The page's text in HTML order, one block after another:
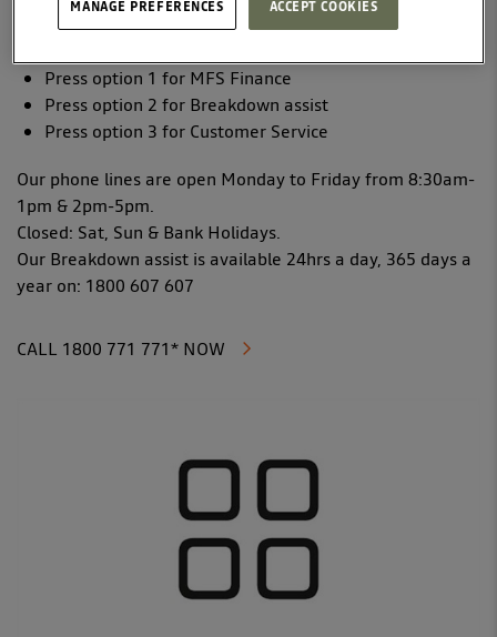
771 771*
Press option 1 for MFS Finance
Press option 2 for Breakdown assist
Press option 3 for Customer Service
Our phone lines are open Monday to Friday from 8:30am-
1pm & 2pm-5pm.
Closed: Sat, Sun & Bank Holidays.
Our Breakdown assist is available 24hrs a day, 365 days a
year on: 1800 607 607
CALL 1800 771 771* NOW
ACCEPT COOKIES
MANAGE PREFERENCES